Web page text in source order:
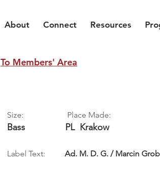
About Connect Resources
To Members' Area
Size:
Bass
Place Made:
PL Krakow
Label Text: Ad. M. D. G. / Marcin